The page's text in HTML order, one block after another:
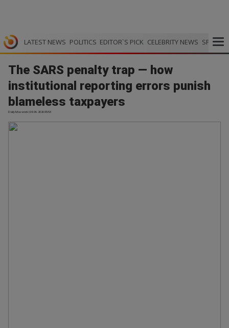
LATEST NEWS POLITICS EDITOR`S PICK CELEBRITY NEWS SPORTS
The SARS penalty trap — how
institutional reporting errors punish
blameless taxpayers
Daily Maverick | 04.06.2026 05:53